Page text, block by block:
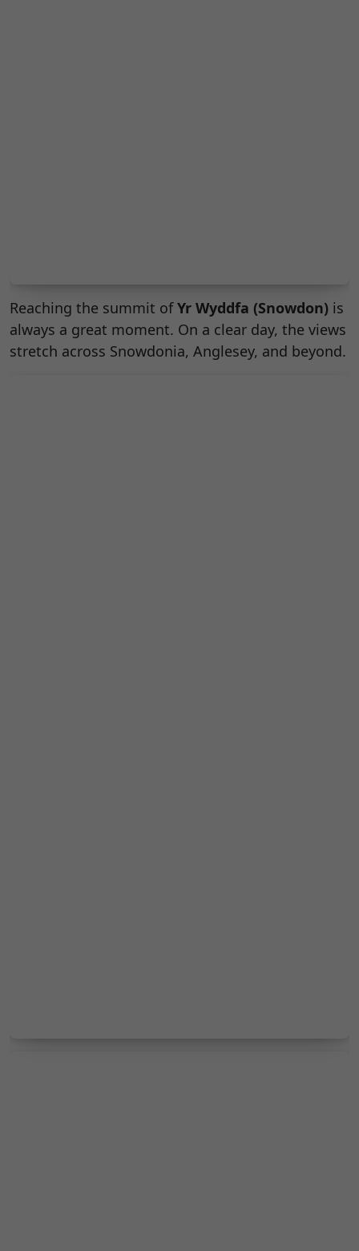
Reaching the summit ofYr Wyddfa (Snowdon) is
always a great moment. On a clear day, the views
stretch across Snowdonia, Anglesey, and beyond.